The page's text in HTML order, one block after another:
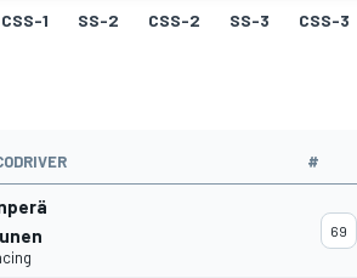
CSS-1 SS-2 CSS-2 SS-3 CSS-3
#
69